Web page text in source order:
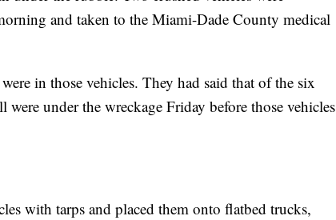
and taken to the Miami-Dade County medical
in those vehicles. They had said that of the six
under the wreckage Friday before those vehicles
with tarps and placed them onto flatbed trucks,